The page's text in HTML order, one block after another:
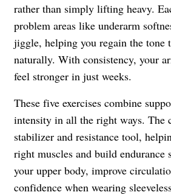
rather than simply lifting heavy.
problem areas like underarm
jiggle, helping you regain the tone
naturally. With consistency, your
feel stronger in just weeks.
These five exercises combine
intensity in all the right ways. The
stabilizer and resistance tool,
right muscles and build endurance
your upper body, improve
confidence when wearing